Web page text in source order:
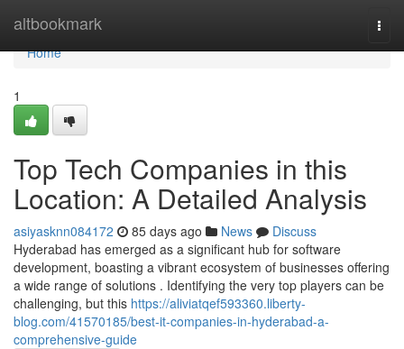
altbookmark
Home
Home
1
Top Tech Companies in this
Location: A Detailed Analysis
asiyasknn084172 85 days ago News
Discuss
Hyderabad has emerged as a significant hub for software
development, boasting a vibrant ecosystem of businesses offering
a wide range of solutions . Identifying the very top players can be
challenging, but this https://aliviatqef593360.liberty-
blog.com/41570185/best-it-companies-in-hyderabad-a-
comprehensive-guide